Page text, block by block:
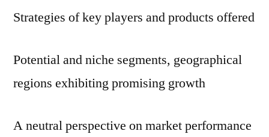
Strategies of key players and products offered
Potential and niche segments, geographical
regions exhibiting promising growth
A neutral perspective on market performance